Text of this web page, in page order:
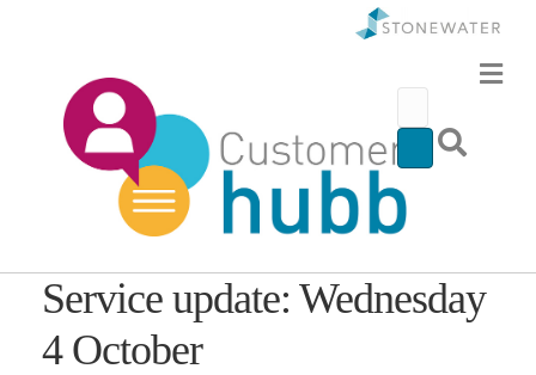
Service update: Wednesday
4 October